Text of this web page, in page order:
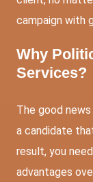
campaign with
Why
Services?
The good
a candidate
result, you
advantages